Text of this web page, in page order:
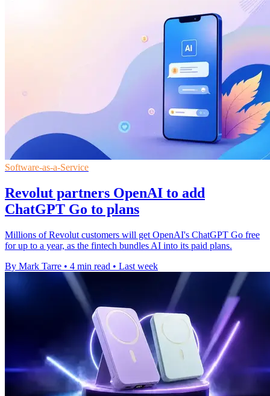
Software-as-a-Service
Revolut partners OpenAI to add
ChatGPT Go to plans
Millions of Revolut customers will get OpenAI's ChatGPT Go free
for up to a year, as the fintech bundles AI into its paid plans.
By Mark Tarre • 4 min read • Last week